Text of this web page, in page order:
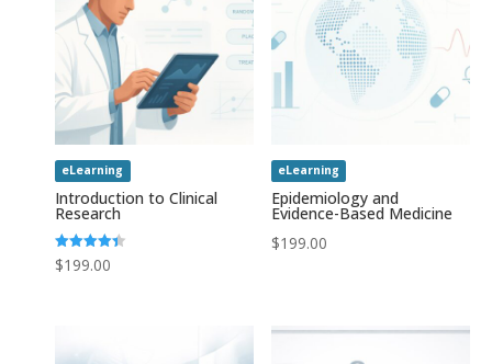
eLearning
Introduction to Clinical
Research
Rated
4.43
$199.00
eLearning
Epidemiology and
Evidence-Based Medicine
$199.00